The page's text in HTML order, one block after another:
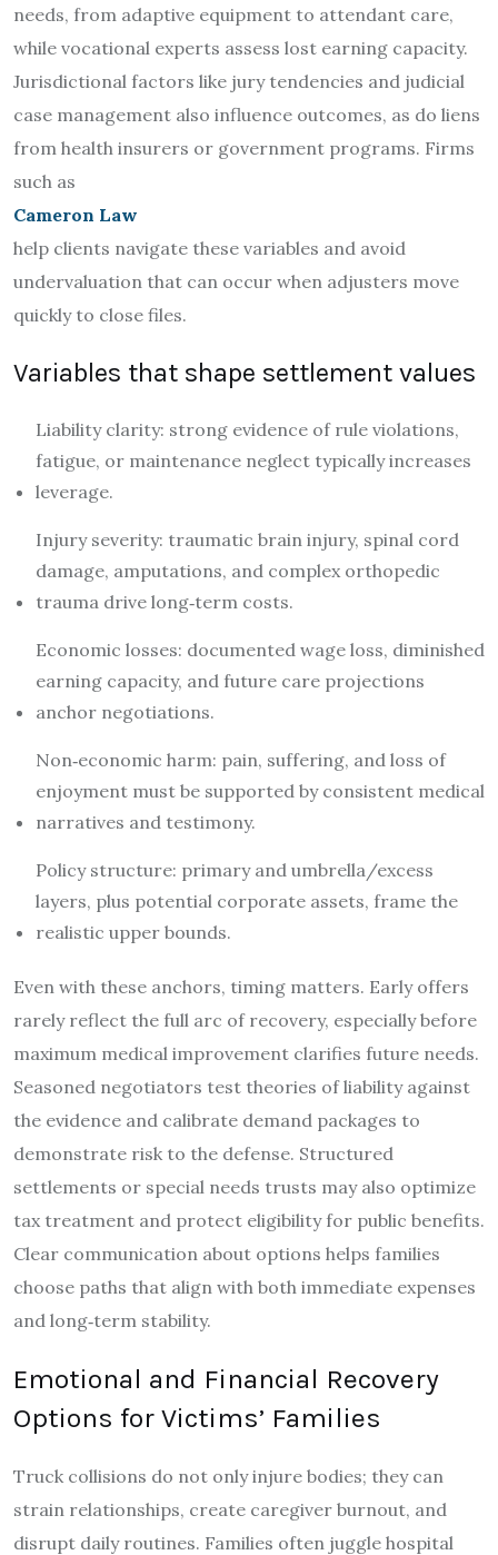
needs, from adaptive equipment to attendant care,
while vocational experts assess lost earning capacity.
Jurisdictional factors like jury tendencies and judicial
case management also influence outcomes, as do liens
from health insurers or government programs. Firms
such as
Cameron Law
help clients navigate these variables and avoid
undervaluation that can occur when adjusters move
quickly to close files.
Variables that shape settlement values
Liability clarity: strong evidence of rule violations,
fatigue, or maintenance neglect typically increases
leverage.
Injury severity: traumatic brain injury, spinal cord
damage, amputations, and complex orthopedic
trauma drive long‑term costs.
Economic losses: documented wage loss, diminished
earning capacity, and future care projections
anchor negotiations.
Non‑economic harm: pain, suffering, and loss of
enjoyment must be supported by consistent medical
narratives and testimony.
Policy structure: primary and umbrella/excess
layers, plus potential corporate assets, frame the
realistic upper bounds.
Even with these anchors, timing matters. Early offers
rarely reflect the full arc of recovery, especially before
maximum medical improvement clarifies future needs.
Seasoned negotiators test theories of liability against
the evidence and calibrate demand packages to
demonstrate risk to the defense. Structured
settlements or special needs trusts may also optimize
tax treatment and protect eligibility for public benefits.
Clear communication about options helps families
choose paths that align with both immediate expenses
and long‑term stability.
Emotional and Financial Recovery
Options for Victims’ Families
Truck collisions do not only injure bodies; they can
strain relationships, create caregiver burnout, and
disrupt daily routines. Families often juggle hospital